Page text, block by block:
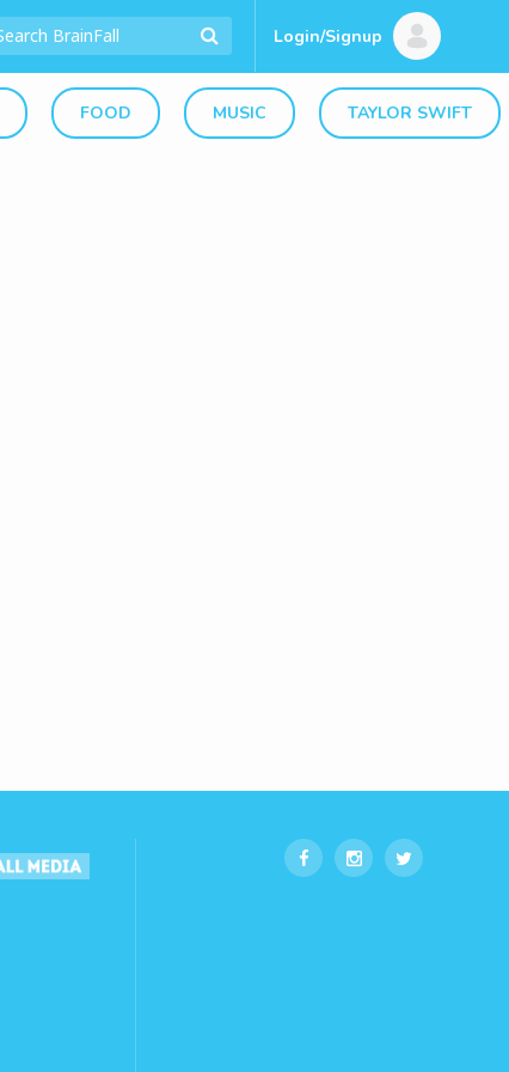
Login/Signup
FOOD MUSIC TAYLOR SWIFT